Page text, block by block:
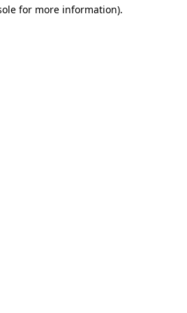
for more information).